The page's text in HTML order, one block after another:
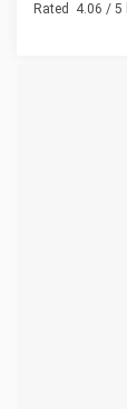
Rated
4.06 / 5